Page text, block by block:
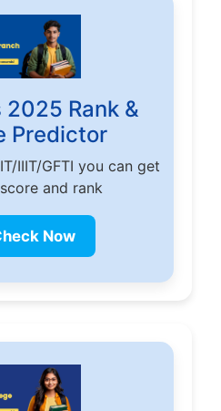
2025 Rank &
Predictor
IIIT/GFTI you can get
and rank
Now